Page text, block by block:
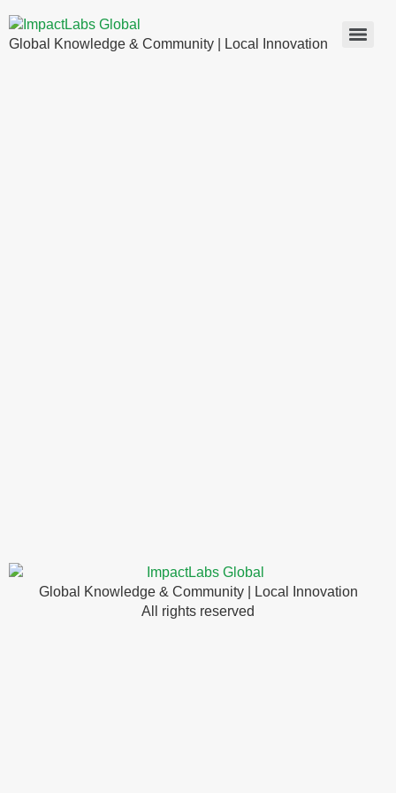
Global Knowledge & Community | Local Innovation
Global Knowledge & Community | Local Innovation
All rights reserved